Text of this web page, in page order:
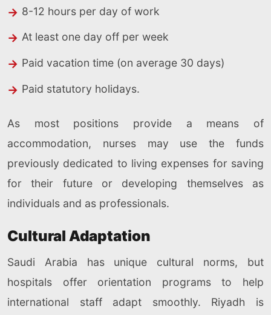
8-12 hours per day of work
At least one day off per week
Paid vacation time (on average 30 days)
Paid statutory holidays.
As most positions provide a means of
accommodation, nurses may use the funds
previously dedicated to living expenses for saving
for their future or developing themselves as
individuals and as professionals.
Cultural Adaptation
Saudi Arabia has unique cultural norms, but
hospitals offer orientation programs to help
international staff adapt smoothly. Riyadh is